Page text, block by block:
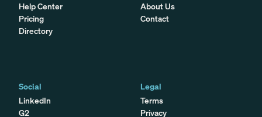
Help Center
Pricing
Directory
About Us
Contact
Social
LinkedIn
G2
Legal
Terms
Privacy